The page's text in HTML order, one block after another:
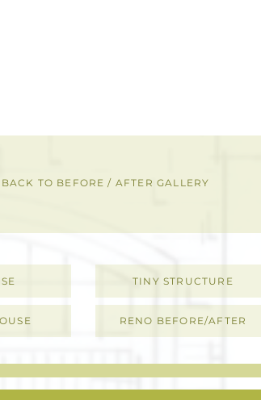
BACK TO BEFORE / AFTER GALLERY
TINY STRUCTURE
RENO BEFORE/AFTER